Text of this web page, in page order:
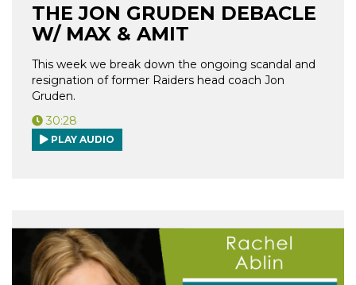
THE JON GRUDEN DEBACLE
W/ MAX & AMIT
This week we break down the ongoing scandal and
resignation of former Raiders head coach Jon
Gruden.
30:28
PLAY AUDIO